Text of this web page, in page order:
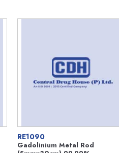
RE1090
Gadolinium Metal Rod